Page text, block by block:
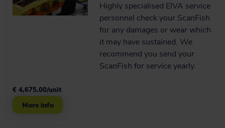
Robust product with a
long service life
The practical design of the ScanFish
models makes them so robust that they
can be deployed in rough weather.
Learn more
Total system weight
1,550 kg in air and neutrally buoyant in water (may be
changed by payload)
Highly specialised EIVA service
personnel check your ScanFish
for any damages or wear which
it may have sustained. We
recommend you send your
ScanFish for service yearly.
More info
€ 4,675.00/unit